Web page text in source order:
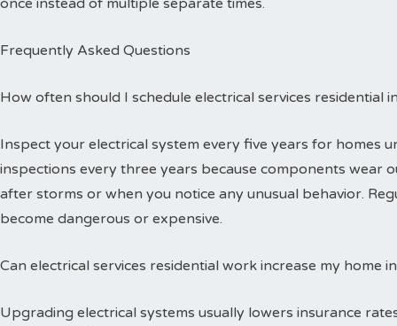
once instead of multiple separate times.
Frequently Asked Questions
How often should I schedule electrical services residential
Inspect your electrical system every five years for homes
inspections every three years because components wear
after storms or when you notice any unusual behavior.
become dangerous or expensive.
Can electrical services residential work increase my home
Upgrading electrical systems usually lowers insurance